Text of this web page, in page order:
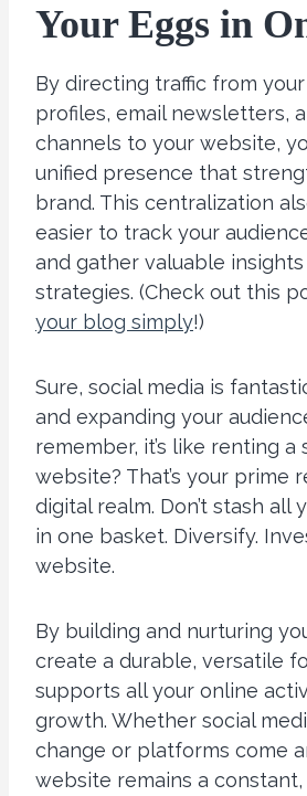
Your Eggs in
By directing traffic from
profiles, email newsletters,
channels to your website,
unified presence that
brand. This centralization
easier to track your
and gather valuable
strategies. (Check out this
your blog simply!)
Sure, social media is
and expanding your
remember, it’s like renting a
website? That’s your prime
digital realm. Don’t stash all
in one basket. Diversify.
website.
By building and nurturing
create a durable, versatile
supports all your online
growth. Whether social
change or platforms come
website remains a